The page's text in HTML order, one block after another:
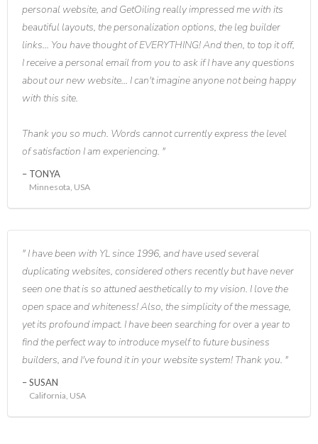
personal website, and GetOiling really impressed me with its
beautiful layouts, the personalization options, the leg builder
links... You have thought of EVERYTHING! And then, to top it off,
I receive a personal email from you to ask if I have any questions
about our new website... I can't imagine anyone not being happy
with this site.
Thank you so much. Words cannot currently express the level
of satisfaction I am experiencing.
TONYA
Minnesota, USA
I have been with YL since 1996, and have used several
duplicating websites, considered others recently but have never
seen one that is so attuned aesthetically to my vision. I love the
open space and whiteness! Also, the simplicity of the message,
yet its profound impact. I have been searching for over a year to
find the perfect way to introduce myself to future business
builders, and I've found it in your website system! Thank you.
SUSAN
California, USA